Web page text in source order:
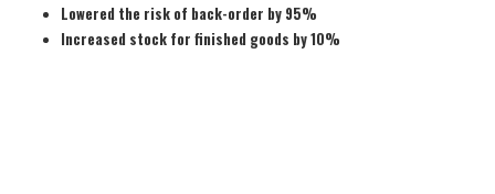
Lowered the risk of back-order by 95%
Increased stock for finished goods by 10%